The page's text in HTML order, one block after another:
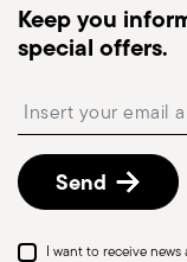
monitor the
Free returns
described in
Keep you
special offers.
Send
I want to receive